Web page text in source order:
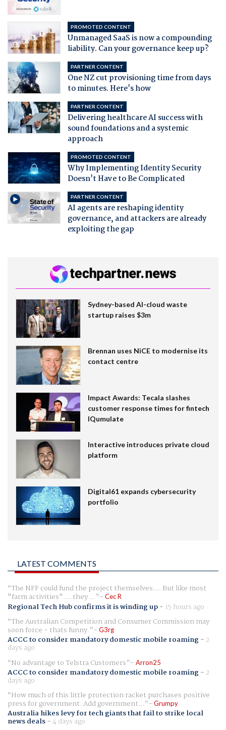
PROMOTED CONTENT
Unmanaged SaaS is now a compounding
liability. Can your governance keep up?
PARTNER CONTENT
One NZ cut provisioning time from days
to minutes. Here's how
PARTNER CONTENT
Delivering healthcare AI success with
sound foundations and a systemic
approach
PROMOTED CONTENT
Why Implementing Identity Security
Doesn't Have to Be Complicated
PARTNER CONTENT
AI agents are reshaping identity
governance, and attackers are already
exploiting the gap
Sydney-based AI-cloud waste
startup raises $3m
Brennan uses NiCE to modernise its
contact centre
Impact Awards: Tecala slashes
customer response times for fintech
IQumulate
Interactive introduces private cloud
platform
Digital61 expands cybersecurity
portfolio
LATEST COMMENTS
The NFF could fund the project themselves.... But like most
"farm activities".... they ... Cec R
Regional Tech Hub confirms it is winding up- 15 hours ago
The Australian Competition and Consumer Commission may
soon force - thats funny. G3rg
ACCC to consider mandatory domestic mobile roaming- 2
days ago
No advantage to Telstra Customers
Arron25
ACCC to consider mandatory domestic mobile roaming- 2
days ago
How much of this little protection racket purchases positive
press for government. Add government... Grumpy
Australia hikes levy for tech giants that fail to strike local
news deals-4 days ago